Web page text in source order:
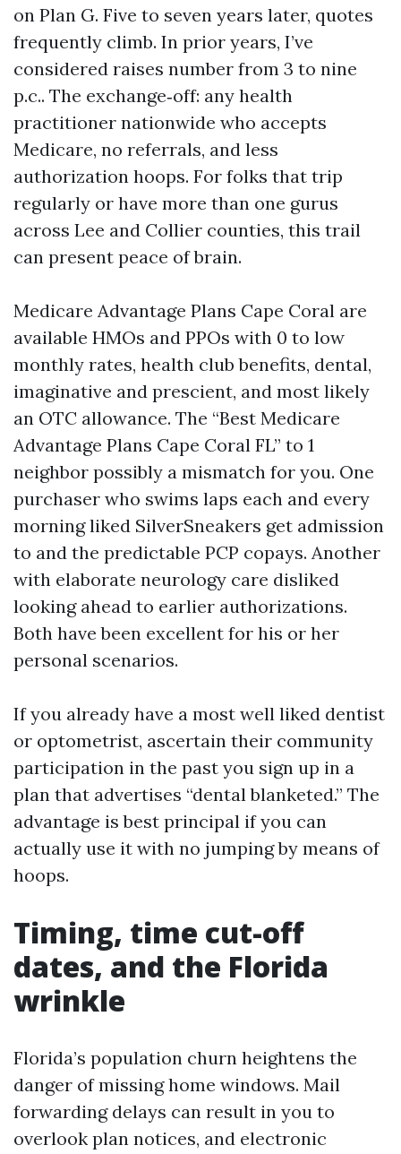
on Plan G. Five to seven years later, quotes
frequently climb. In prior years, I’ve
considered raises number from 3 to nine
p.c.. The exchange‑off: any health
practitioner nationwide who accepts
Medicare, no referrals, and less
authorization hoops. For folks that trip
regularly or have more than one gurus
across Lee and Collier counties, this trail
can present peace of brain.
Medicare Advantage Plans Cape Coral are
available HMOs and PPOs with 0 to low
monthly rates, health club benefits, dental,
imaginative and prescient, and most likely
an OTC allowance. The “Best Medicare
Advantage Plans Cape Coral FL” to 1
neighbor possibly a mismatch for you. One
purchaser who swims laps each and every
morning liked SilverSneakers get admission
to and the predictable PCP copays. Another
with elaborate neurology care disliked
looking ahead to earlier authorizations.
Both have been excellent for his or her
personal scenarios.
If you already have a most well liked dentist
or optometrist, ascertain their community
participation in the past you sign up in a
plan that advertises “dental blanketed.” The
advantage is best principal if you can
actually use it with no jumping by means of
hoops.
Timing, time cut-off
dates, and the Florida
wrinkle
Florida’s population churn heightens the
danger of missing home windows. Mail
forwarding delays can result in you to
overlook plan notices, and electronic